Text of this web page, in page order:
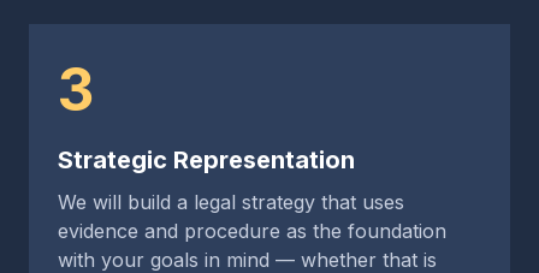
3
Strategic Representation
We will build a legal strategy that uses
evidence and procedure as the foundation
with your goals in mind — whether that is